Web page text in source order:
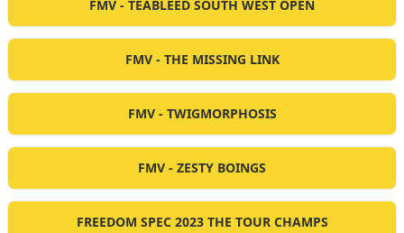
FMV - TEABLEED SOUTH WEST OPEN
FMV - THE MISSING LINK
FMV - TWIGMORPHOSIS
FMV - ZESTY BOINGS
FREEDOM SPEC 2023 THE TOUR CHAMPS